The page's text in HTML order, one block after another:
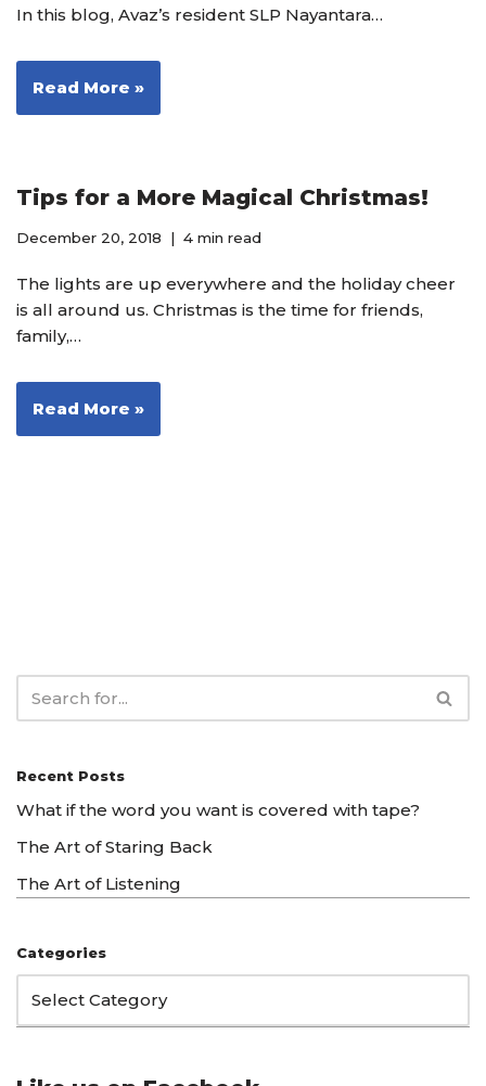
In this blog, Avaz’s resident SLP Nayantara…
Read More »
Tips for a More Magical Christmas!
December 20, 2018 4 min read
The lights are up everywhere and the holiday cheer
is all around us. Christmas is the time for friends,
family,…
Read More »
Recent Posts
What if the word you want is covered with tape?
The Art of Staring Back
The Art of Listening
Categories